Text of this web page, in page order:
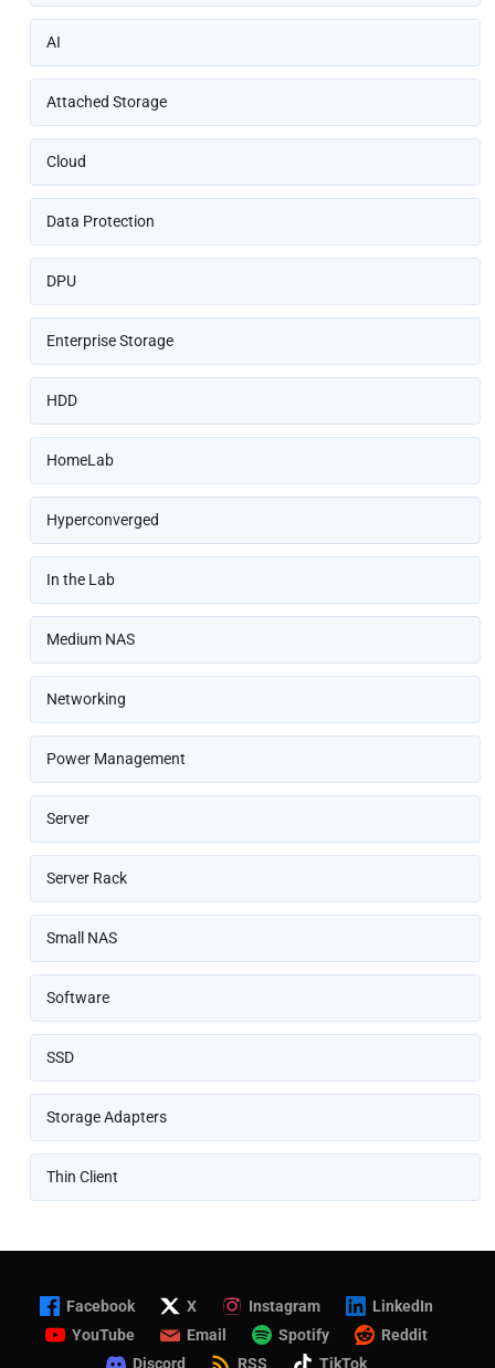
AI
Attached Storage
Cloud
Data Protection
DPU
Enterprise Storage
HDD
HomeLab
Hyperconverged
In the Lab
Medium NAS
Networking
Power Management
Server
Server Rack
Small NAS
Software
SSD
Storage Adapters
Thin Client
Facebook X Instagram
LinkedIn
YouTube
Email Spotify
Reddit
Discord
RSS TikTok